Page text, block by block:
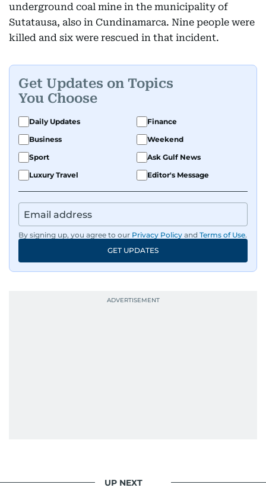
underground coal mine in the municipality of
Sutatausa, also in Cundinamarca. Nine people were
killed and six were rescued in that incident.
Get Updates on Topics
You Choose
Daily Updates
Finance
Business
Weekend
Sport
Ask Gulf News
Luxury Travel
Editor's Message
By signing up, you agree to our Privacy Policy and Terms of Use.
GET UPDATES
UP NEXT